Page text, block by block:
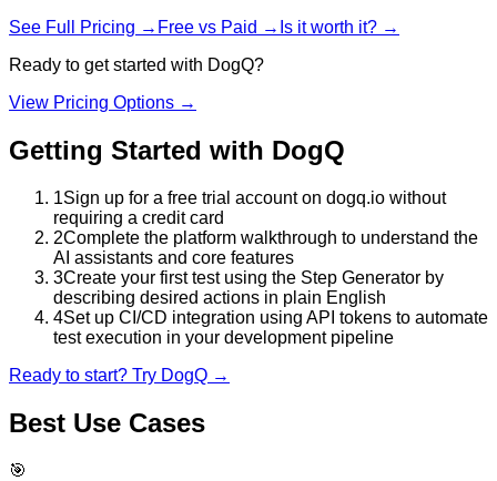
See Full Pricing → Free vs Paid → Is it worth it? →
Ready to get started with DogQ?
View Pricing Options →
Getting Started with DogQ
1Sign up for a free trial account on dogq.io without
requiring a credit card
2Complete the platform walkthrough to understand the
AI assistants and core features
3Create your first test using the Step Generator by
describing desired actions in plain English
4Set up CI/CD integration using API tokens to automate
test execution in your development pipeline
Ready to start? Try DogQ →
Best Use Cases
🎯